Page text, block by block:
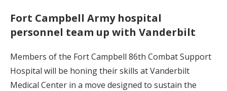
Fort Campbell Army hospital
personnel team up with Vanderbilt
Members of the Fort Campbell 86th Combat Support
Hospital will be honing their skills at Vanderbilt
Medical Center in a move designed to sustain the